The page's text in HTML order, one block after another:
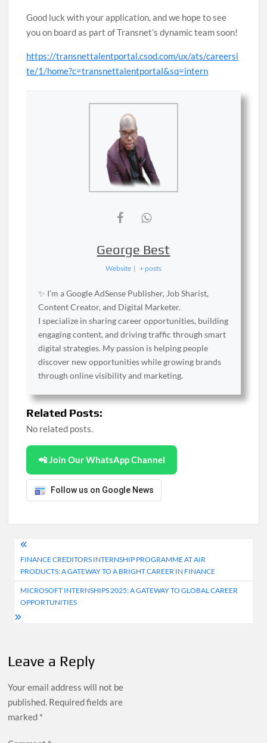
Good luck with your application, and we hope to see
you on board as part of Transnet’s dynamic team soon!
https://transnettalentportal.csod.com/ux/ats/careersi
te/1/home?c=transnettalentportal&sq=intern
George Best
Website | + posts
✨ I’m a Google AdSense Publisher, Job Sharist,
Content Creator, and Digital Marketer.
I specialize in sharing career opportunities, building
engaging content, and driving traffic through smart
digital strategies. My passion is helping people
discover new opportunities while growing brands
through online visibility and marketing.
Related Posts:
No related posts.
📲 Join Our WhatsApp Channel
Follow us on Google News
Post
navigation
FINANCE CREDITORS INTERNSHIP PROGRAMME AT AIR
PRODUCTS: A GATEWAY TO A BRIGHT CAREER IN FINANCE
MICROSOFT INTERNSHIPS 2025: A GATEWAY TO GLOBAL CAREER
OPPORTUNITIES
Leave a Reply
Your email address will not be
published. Required fields are
marked *